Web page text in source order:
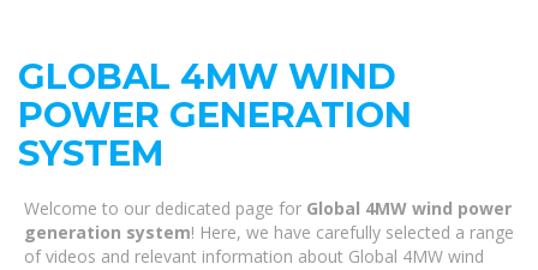
GLOBAL 4MW WIND
POWER GENERATION
SYSTEM
Welcome to our dedicated page for Global 4MW wind power
generation system! Here, we have carefully selected a range
of videos and relevant information about Global 4MW wind